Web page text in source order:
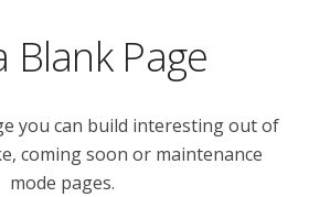
Blank Page
you can build interesting out of
coming soon or maintenance
mode pages.